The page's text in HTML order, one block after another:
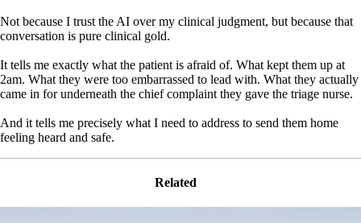
Not because I trust the AI over my clinical judgment, but because that
conversation is pure clinical gold.
It tells me exactly what the patient is afraid of. What kept them up at
2am. What they were too embarrassed to lead with. What they actually
came in for underneath the chief complaint they gave the triage nurse.
And it tells me precisely what I need to address to send them home
feeling heard and safe.
Related